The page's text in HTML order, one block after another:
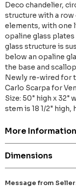
Deco chandelier,
structure with a
elements, with one
opaline glass plates
glass structure is
below an opaline
the base and
Newly re-wired for
Carlo Scarpa for
Size: 50" high x 32"
stem is 18 1/2" high,
More Information
Dimensions
Message from